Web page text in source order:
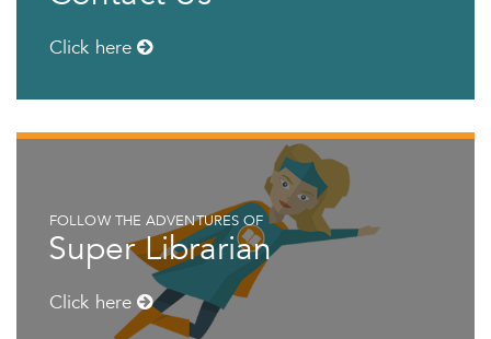
Click here
FOLLOW THE ADVENTURES OF
Super Librarian
Click here